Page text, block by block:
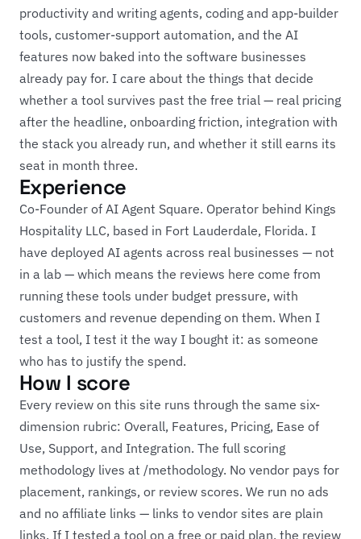
productivity and writing agents, coding and app-builder
tools, customer-support automation, and the AI
features now baked into the software businesses
already pay for. I care about the things that decide
whether a tool survives past the free trial — real pricing
after the headline, onboarding friction, integration with
the stack you already run, and whether it still earns its
seat in month three.
Experience
Co-Founder of AI Agent Square. Operator behind Kings
Hospitality LLC, based in Fort Lauderdale, Florida. I
have deployed AI agents across real businesses — not
in a lab — which means the reviews here come from
running these tools under budget pressure, with
customers and revenue depending on them. When I
test a tool, I test it the way I bought it: as someone
who has to justify the spend.
How I score
Every review on this site runs through the same six-
dimension rubric: Overall, Features, Pricing, Ease of
Use, Support, and Integration. The full scoring
methodology lives at /methodology. No vendor pays for
placement, rankings, or review scores. We run no ads
and no affiliate links — links to vendor sites are plain
links. If I tested a tool on a free or paid plan, the review